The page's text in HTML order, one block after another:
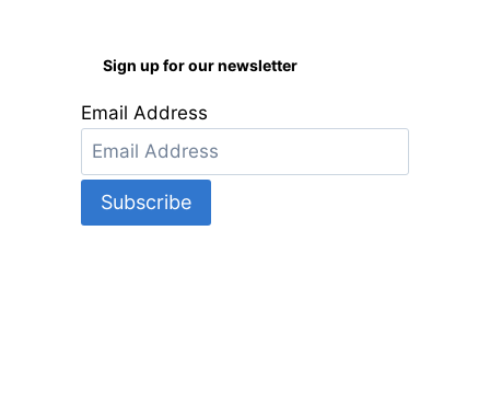
Sign up for our newsletter
Email Address